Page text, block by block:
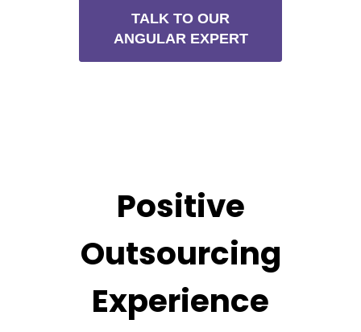
TALK TO OUR
ANGULAR EXPERT
Positive
Outsourcing
Experience